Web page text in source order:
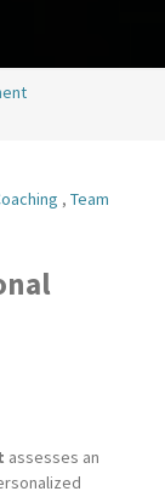
, Team
assesses an